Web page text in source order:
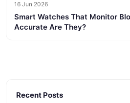
16 Jun 2026
Smart Watches That Monitor
Accurate Are They?
Recent Posts